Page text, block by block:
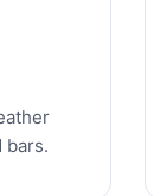
bars.